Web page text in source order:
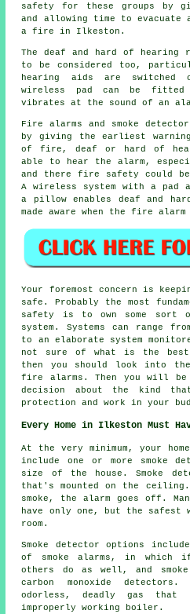
safety for these groups by
and allowing time to
a fire in Ilkeston.
The deaf and hard of hearing
to be considered too,
hearing aids are switched
wireless pad can be fitted
vibrates at the sound of an
Fire alarms and smoke
by giving the earliest
of fire, deaf or hard of
able to hear the alarm,
and there fire safety could be
A wireless system with a pad
a pillow enables deaf and
made aware when the fire alarm
Your foremost concern is
safe. Probably the most
safety is to own some sort
system. Systems can range
to an elaborate system
not sure of what is the
then you should look into
fire alarms. Then you will be
decision about the kind
protection and work in your
Every Home in Ilkeston Must
At the very minimum, your
include one or more smoke
size of the house. Smoke
that's mounted on the ceiling.
smoke, the alarm goes off.
have only one, but the safest
room.
Smoke detector options
of smoke alarms, in
others do as well, and
carbon monoxide
odorless, deadly gas that
improperly working boiler.